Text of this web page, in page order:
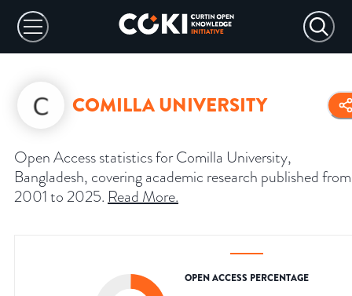
COMILLA UNIVERSITY
Open Access statistics for Comilla University,
Bangladesh, covering academic research published from
2001 to 2025. Read More.
OPEN ACCESS PERCENTAGE